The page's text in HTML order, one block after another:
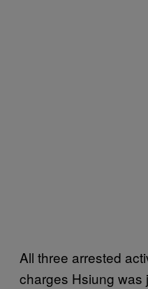
All three arrested
charges Hsiung was